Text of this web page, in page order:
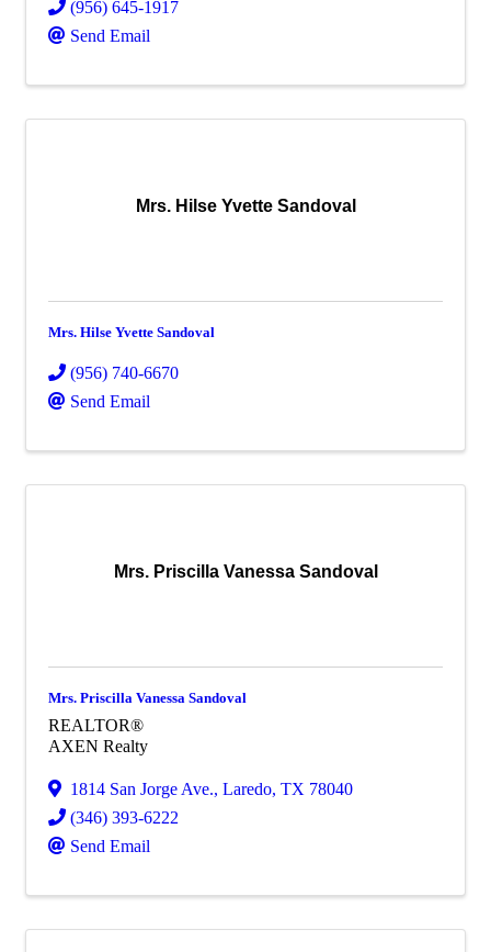
(956) 645-1917
Send Email
Mrs. Hilse Yvette Sandoval
Mrs. Hilse Yvette Sandoval
(956) 740-6670
Send Email
Mrs. Priscilla Vanessa Sandoval
Mrs. Priscilla Vanessa Sandoval
REALTOR®
AXEN Realty
1814 San Jorge Ave., Laredo, TX 78040
(346) 393-6222
Send Email